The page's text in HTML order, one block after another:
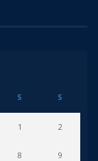
S S
1 2
8 9